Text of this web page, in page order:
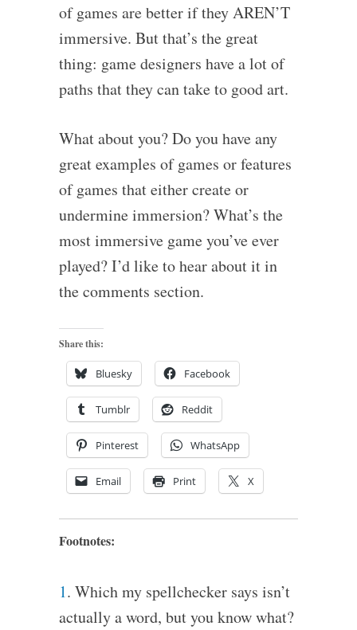
of games are better if they AREN’T
immersive. But that’s the great
thing: game designers have a lot of
paths that they can take to good art.
What about you? Do you have any
great examples of games or features
of games that either create or
undermine immersion? What’s the
most immersive game you’ve ever
played? I’d like to hear about it in
the comments section.
Share this:
Bluesky Facebook
Tumblr Reddit
Pinterest WhatsApp
Email Print X
Footnotes:
1. Which my spellchecker says isn’t
actually a word, but you know what?